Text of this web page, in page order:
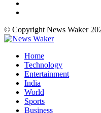
© Copyright News Waker
Home
Technology
Entertainment
India
World
Sports
Business